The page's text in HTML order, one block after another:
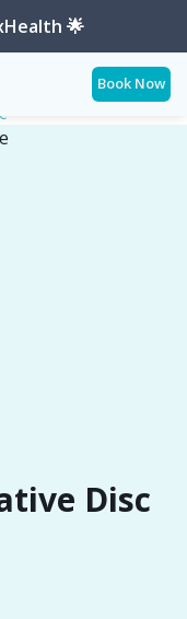
🌟
Book Now
Degenerative-Disc-
Disc